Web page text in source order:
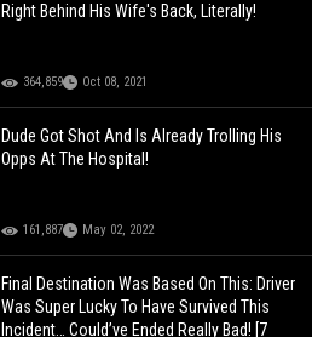
Right Behind His Wife's Back, Literally!
364,859 Oct 08, 2021
Dude Got Shot And Is Already Trolling His
Opps At The Hospital!
161,887 May 02, 2022
Final Destination Was Based On This: Driver
Was Super Lucky To Have Survived This
Incident… Could’ve Ended Really Bad! [7